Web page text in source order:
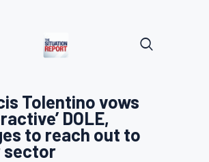
Tolentino vows
DOLE,
to reach out to
sector